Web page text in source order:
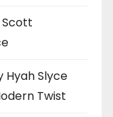
Scott
Hyah Slyce
Twist